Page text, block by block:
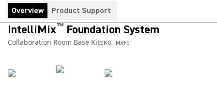
Overview Product Support
IntelliMix™ Foundation System
Collaboration Room Base KitSKU: IMXF5